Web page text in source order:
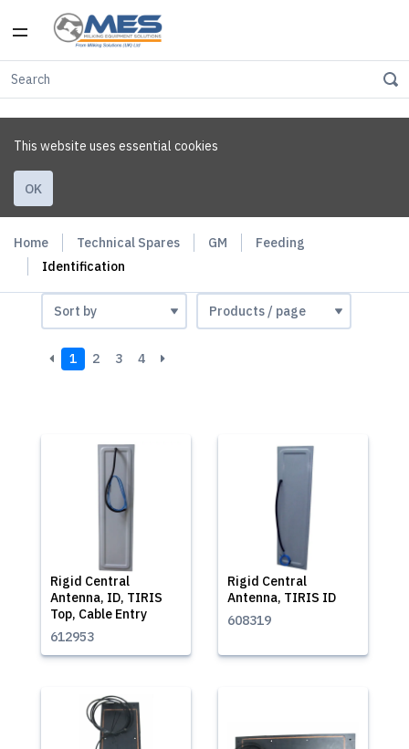
This website uses essential cookies
OK
Home Technical Spares GM
Feeding
Identification
1 2 3 4
Rigid Central
Antenna, ID, TIRIS
Top, Cable Entry
612953
Rigid Central
Antenna, TIRIS ID
608319